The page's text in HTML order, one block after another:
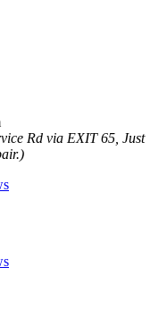
Rd via EXIT 65, Just